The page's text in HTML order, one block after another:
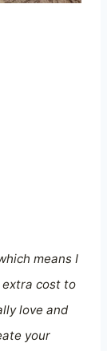
means I
extra cost to
love and
your